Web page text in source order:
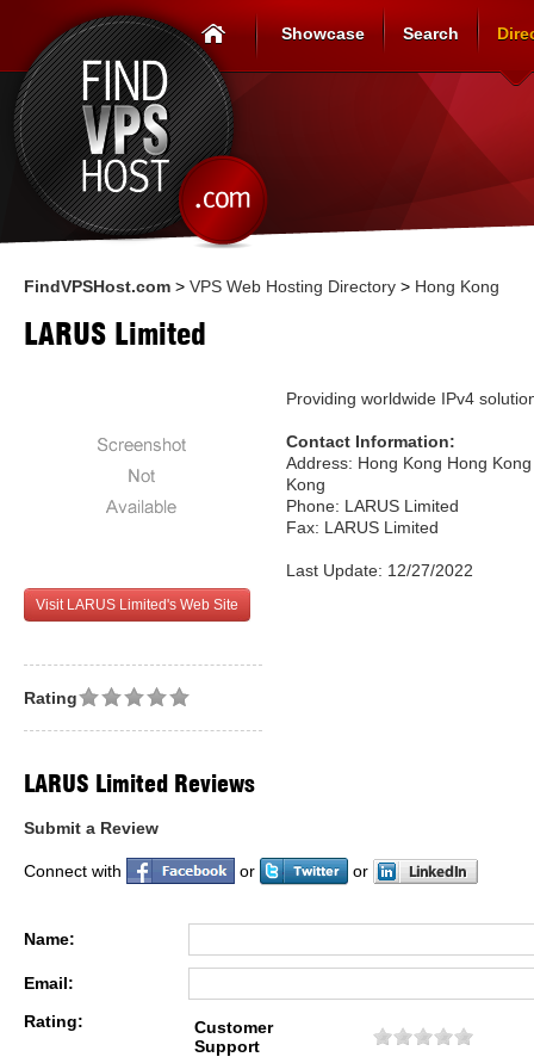
Showcase Search
FindVPSHost.com > VPS Web Hosting Directory > Hong Kong
LARUS Limited
Visit LARUS Limited's Web Site
Providing worldwide IPv4
Contact Information:
Address: Hong Kong Hong
Kong
Phone: LARUS Limited
Fax: LARUS Limited
Last Update: 12/27/2022
Rating
LARUS Limited Reviews
Submit a Review
Connect with or or
Name:
Email:
Rating:
Customer
Support